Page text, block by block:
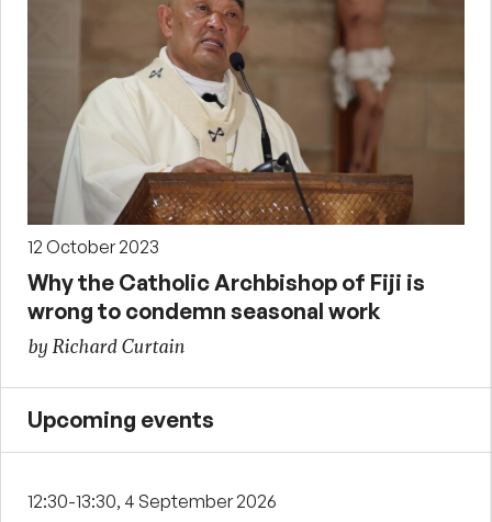
12 October 2023
Why the Catholic Archbishop of Fiji is
wrong to condemn seasonal work
by Richard Curtain
Upcoming events
12:30-13:30, 4 September 2026